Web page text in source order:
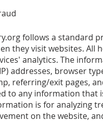
follows a standard
they visit websites. All
analytics. The
addresses, browser
referring/exit pages,
to any information that
is for analyzing
on the website,